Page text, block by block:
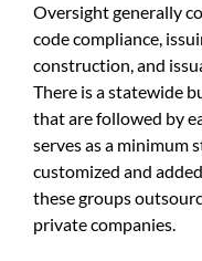
Oversight generally
code compliance,
construction, and
There is a statewide
that are followed by
serves as a minimum
customized and
these groups
private companies.